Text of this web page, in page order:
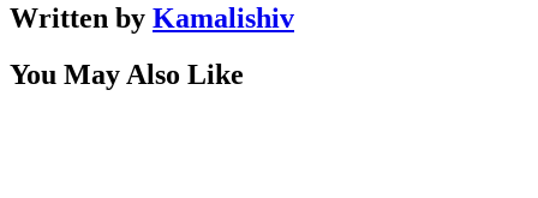
Written by Kamalishiv
You May Also Like